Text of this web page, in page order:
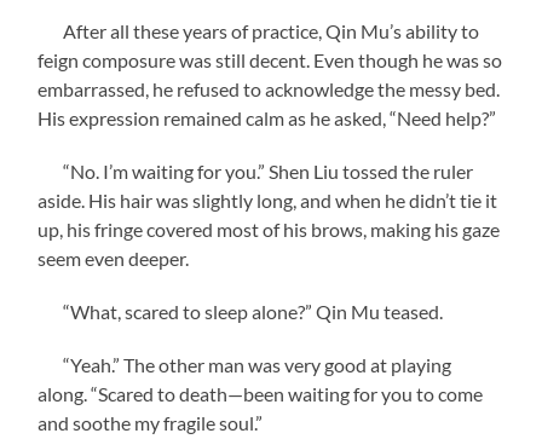
After all these years of practice, Qin Mu’s ability to
feign composure was still decent. Even though he was so
embarrassed, he refused to acknowledge the messy bed.
His expression remained calm as he asked, “Need help?”
“No. I’m waiting for you.” Shen Liu tossed the ruler
aside. His hair was slightly long, and when he didn’t tie it
up, his fringe covered most of his brows, making his gaze
seem even deeper.
“What, scared to sleep alone?” Qin Mu teased.
“Yeah.” The other man was very good at playing
along. “Scared to death—been waiting for you to come
and soothe my fragile soul.”